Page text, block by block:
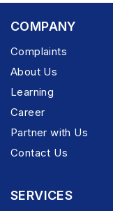
COMPANY
Complaints
About Us
Learning
Career
Partner with Us
Contact Us
SERVICES